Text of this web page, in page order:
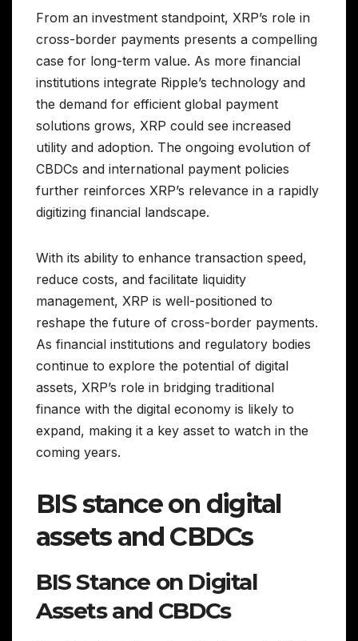
From an investment standpoint, XRP’s role in
cross-border payments presents a compelling
case for long-term value. As more financial
institutions integrate Ripple’s technology and
the demand for efficient global payment
solutions grows, XRP could see increased
utility and adoption. The ongoing evolution of
CBDCs and international payment policies
further reinforces XRP’s relevance in a rapidly
digitizing financial landscape.
With its ability to enhance transaction speed,
reduce costs, and facilitate liquidity
management, XRP is well-positioned to
reshape the future of cross-border payments.
As financial institutions and regulatory bodies
continue to explore the potential of digital
assets, XRP’s role in bridging traditional
finance with the digital economy is likely to
expand, making it a key asset to watch in the
coming years.
BIS stance on digital
assets and CBDCs
BIS Stance on Digital
Assets and CBDCs